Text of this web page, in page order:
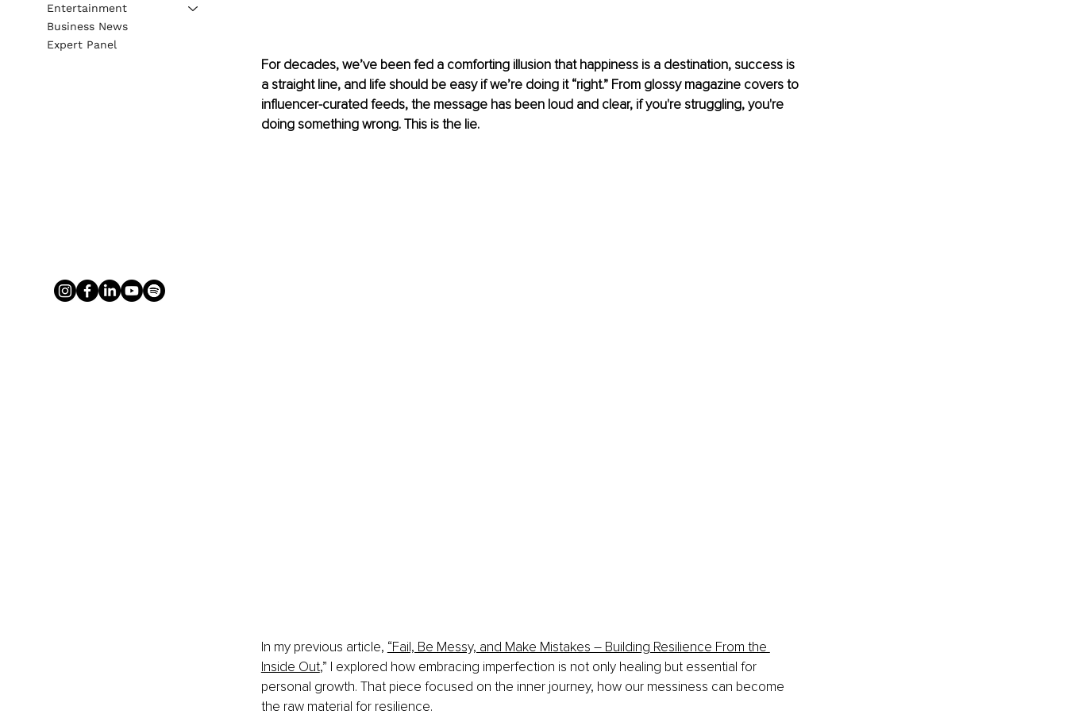
For decades, we’ve been fed a comforting illusion that happiness is a destination, success is
a straight line, and life should be easy if we’re doing it “right.” From glossy magazine covers to
influencer-curated feeds, the message has been loud and clear, if you're struggling, you're
doing something wrong. This is the lie.
In my previous article, “Fail, Be Messy, and Make Mistakes – Building Resilience From the
Inside Out,” I explored how embracing imperfection is not only healing but essential for
personal growth. That piece focused on the inner journey, how our messiness can become
the raw material for resilience.
Entertainment
Business News
Expert Panel